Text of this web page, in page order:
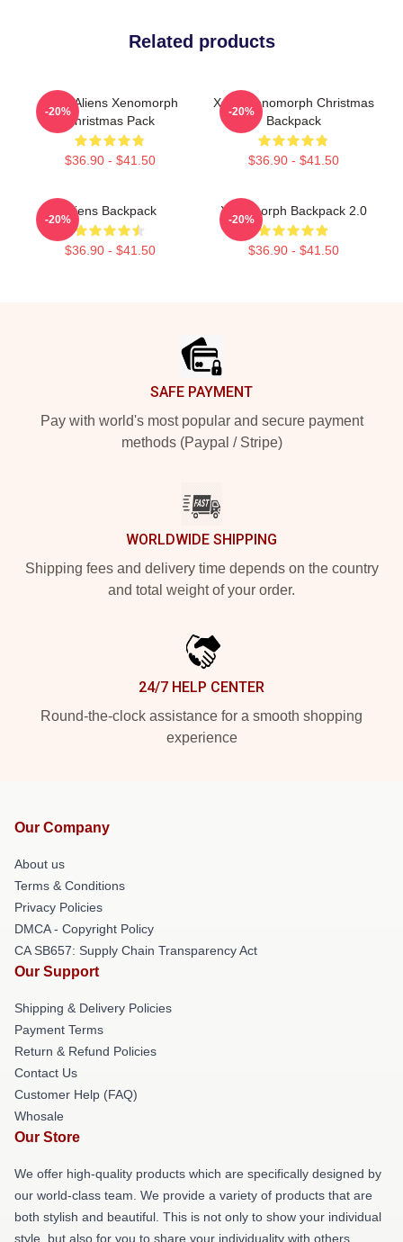
Related products
Xeno Aliens Xenomorph
Christmas Pack
$36.90 - $41.50
-20%
Xeno Xenomorph Christmas
Backpack
$36.90 - $41.50
-20%
Aliens Backpack
$36.90 - $41.50
-20%
Xenomorph Backpack 2.0
$36.90 - $41.50
-20%
SAFE PAYMENT
Pay with world's most popular and secure payment
methods (Paypal / Stripe)
WORLDWIDE SHIPPING
Shipping fees and delivery time depends on the country
and total weight of your order.
24/7 HELP CENTER
Round-the-clock assistance for a smooth shopping
experience
Our Company
About us
Terms & Conditions
Privacy Policies
DMCA - Copyright Policy
CA SB657: Supply Chain Transparency Act
Our Support
Shipping & Delivery Policies
Payment Terms
Return & Refund Policies
Contact Us
Customer Help (FAQ)
Whosale
Our Store
We offer high-quality products which are specifically designed by
our world-class team. We provide a variety of products that are
both stylish and beautiful. This is not only to show your individual
style, but also for you to share your individuality with others.